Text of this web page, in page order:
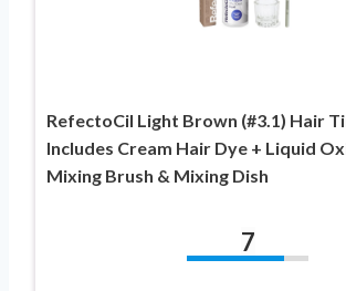
RefectoCil Light Brown (#3.1) Hair
Includes Cream Hair Dye + Liquid
Mixing Brush & Mixing Dish
7